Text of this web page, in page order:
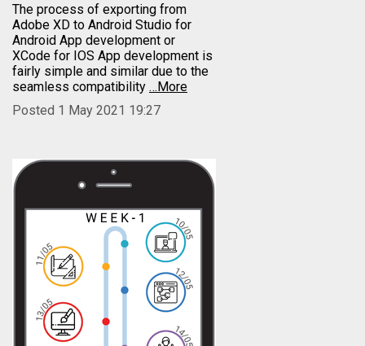
The process of exporting from
Adobe XD to Android Studio for
Android App development or
XCode for IOS App development is
fairly simple and similar due to the
seamless compatibility …More
Posted 1 May 2021 19:27